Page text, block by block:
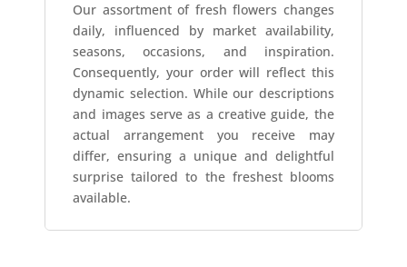
Our assortment of fresh flowers changes
daily, influenced by market availability,
seasons, occasions, and inspiration.
Consequently, your order will reflect this
dynamic selection. While our descriptions
and images serve as a creative guide, the
actual arrangement you receive may
differ, ensuring a unique and delightful
surprise tailored to the freshest blooms
available.